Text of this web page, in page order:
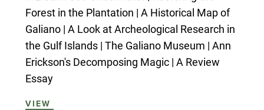
Forest in the Plantation | A Historical Map of
Galiano | A Look at Archeological Research in
the Gulf Islands | The Galiano Museum | Ann
Erickson's Decomposing Magic | A Review
Essay
VIEW